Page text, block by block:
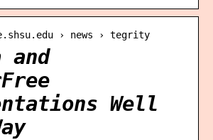
› news › tegrity
and
Well